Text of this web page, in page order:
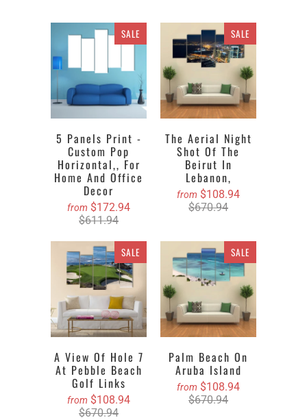
SALE
5 Panels Print -
Custom Pop
Horizontal,, For
Home And Office
Decor
from $172.94
$611.94
SALE
The Aerial Night
Shot Of The
Beirut In
Lebanon,
from $108.94
$670.94
SALE
A View Of Hole 7
At Pebble Beach
Golf Links
from $108.94
$670.94
SALE
Palm Beach On
Aruba Island
from $108.94
$670.94